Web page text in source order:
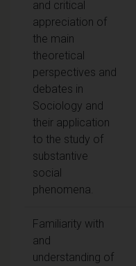
and critical
appreciation of
the main
theoretical
perspectives and
debates in
Sociology and
their application
to the study of
substantive
social
phenomena.
Familiarity with
and
understanding of